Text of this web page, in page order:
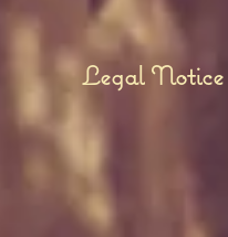
Legal Notice